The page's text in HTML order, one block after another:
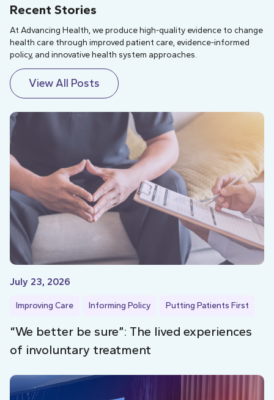
Recent Stories
At Advancing Health, we produce high-quality evidence to change
health care through improved patient care, evidence-informed
policy, and innovative health system approaches.
View All Posts
July 23, 2026
Improving Care Informing Policy Putting Patients First
“We better be sure”: The lived experiences
of involuntary treatment